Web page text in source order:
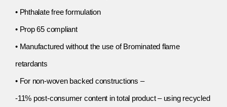
• Phthalate free formulation
• Prop 65 compliant
• Manufactured without the use of Brominated flame
retardants
• For non-woven backed constructions –
-11% post-consumer content in total product – using recycled